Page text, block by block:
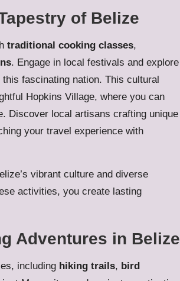
of Belize
traditional cooking classes,
. Engage in local festivals and explore
fascinating nation. This cultural
Hopkins Village, where you can
Discover local artisans crafting unique
your travel experience with
vibrant culture and diverse
activities, you create lasting
Adventures in Belize
including hiking trails, bird